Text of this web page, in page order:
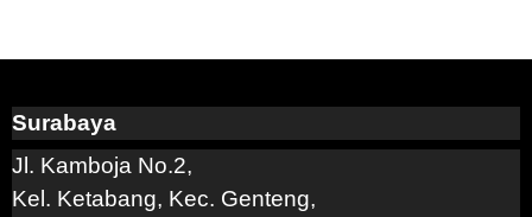
Surabaya
Jl. Kamboja No.2,
Kel. Ketabang, Kec. Genteng,